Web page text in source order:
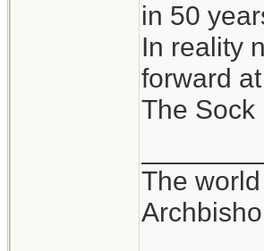
in 50
In reality
forward
The Sock
The